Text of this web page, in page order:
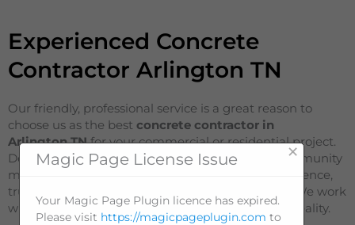
Experienced Concrete
Contractor Arlington TN
Our friendly, professional service is a great reason to
choose us as the best concrete contractor in
ArlingtonTNfor your commercial or residential project.
Dependability and a strong reputation in the community
make us stand out as a company known for excellence,
trustworthiness, efficiency and affordable prices. We work
with you to bring your project from a concept to reality.
Magic Page License Issue ×
Your Magic Page Plugin licence has expired.
Please visit https://magicpageplugin.com to